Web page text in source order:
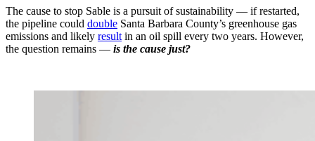
The cause to stop Sable is a pursuit of sustainability — if restarted,
the pipeline could double Santa Barbara County’s greenhouse gas
emissions and likely result in an oil spill every two years. However,
the question remains — is the cause just?